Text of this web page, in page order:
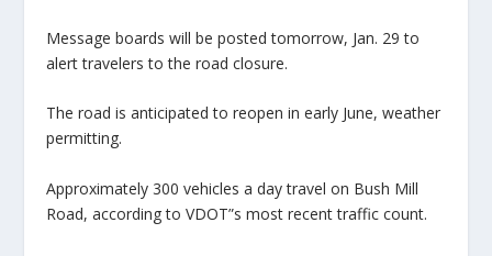
Message boards will be posted tomorrow, Jan. 29 to
alert travelers to the road closure.
The road is anticipated to reopen in early June, weather
permitting.
Approximately 300 vehicles a day travel on Bush Mill
Road, according to VDOT”s most recent traffic count.